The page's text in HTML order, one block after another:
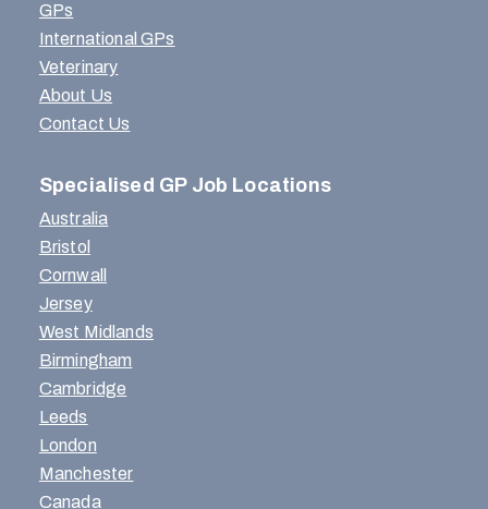
GPs
International GPs
Veterinary
About Us
Contact Us
Specialised GP Job Locations
Australia
Bristol
Cornwall
Jersey
West Midlands
Birmingham
Cambridge
Leeds
London
Manchester
Canada